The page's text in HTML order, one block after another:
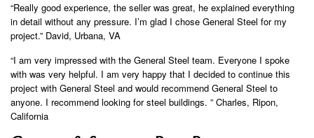
“Really good experience, the seller was great, he explained everything
in detail without any pressure. I’m glad I chose General Steel for my
project.” David, Urbana, VA
“I am very impressed with the General Steel team. Everyone I spoke
with was very helpful. I am very happy that I decided to continue this
project with General Steel and would recommend General Steel to
anyone. I recommend looking for steel buildings. ” Charles, Ripon,
California